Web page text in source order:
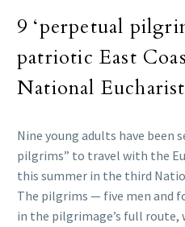
9 ‘perpetual
patriotic East
National
Nine young adults have been
pilgrims” to travel with the
this summer in the third
The pilgrims — five men and
in the pilgrimage’s full route,